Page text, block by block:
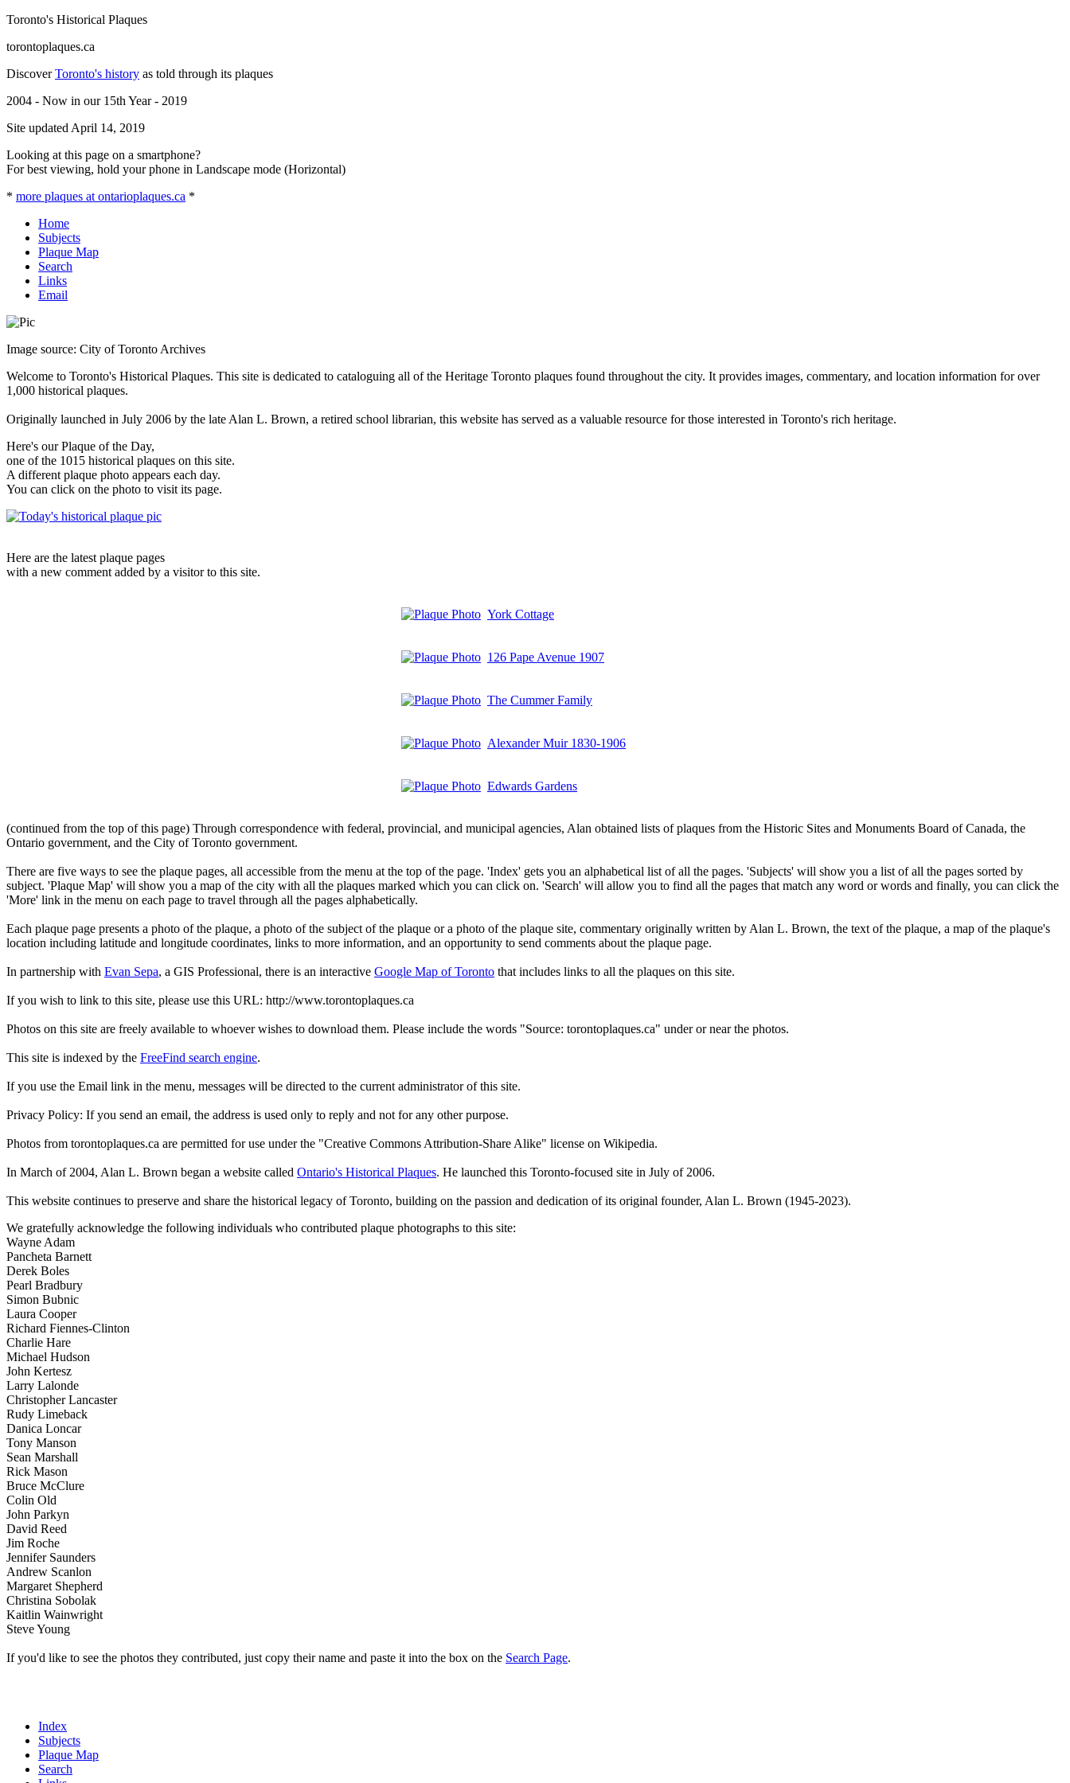
Toronto's Historical Plaques
torontoplaques.ca
DiscoverToronto's history as told through its plaques
2004 - Now in our 15th Year - 2019
Site updated April 14, 2019
Looking at this page on a smartphone?
For best viewing, hold your phone in Landscape mode (Horizontal)
* more plaques at ontarioplaques.ca *
Home
Subjects
Plaque Map
Search
Links
Email
Image source: City of Toronto Archives
Welcome to Toronto's Historical Plaques. This site is dedicated to cataloguing all of the Heritage Toronto plaques found throughout the city. It provides images, commentary, and location information for over
1,000 historical plaques.
Originally launched in July 2006 by the late Alan L. Brown, a retired school librarian, this website has served as a valuable resource for those interested in Toronto's rich heritage.
Here's our Plaque of the Day,
one of the 1015 historical plaques on this site.
A different plaque photo appears each day.
You can click on the photo to visit its page.
Here are the latest plaque pages
with a new comment added by a visitor to this site.
York Cottage
126 Pape Avenue 1907
The Cummer Family
Alexander Muir 1830-1906
Edwards Gardens
(continued from the top of this page) Through correspondence with federal, provincial, and municipal agencies, Alan obtained lists of plaques from the Historic Sites and Monuments Board of Canada, the
Ontario government, and the City of Toronto government.
There are five ways to see the plaque pages, all accessible from the menu at the top of the page. 'Index' gets you an alphabetical list of all the pages. 'Subjects' will show you a list of all the pages sorted by
subject. 'Plaque Map' will show you a map of the city with all the plaques marked which you can click on. 'Search' will allow you to find all the pages that match any word or words and finally, you can click the
'More' link in the menu on each page to travel through all the pages alphabetically.
Each plaque page presents a photo of the plaque, a photo of the subject of the plaque or a photo of the plaque site, commentary originally written by Alan L. Brown, the text of the plaque, a map of the plaque's
location including latitude and longitude coordinates, links to more information, and an opportunity to send comments about the plaque page.
In partnership with Evan Sepa, a GIS Professional, there is an interactive Google Map of Toronto that includes links to all the plaques on this site.
If you wish to link to this site, please use this URL: http://www.torontoplaques.ca
Photos on this site are freely available to whoever wishes to download them. Please include the words "Source: torontoplaques.ca" under or near the photos.
This site is indexed by the FreeFind search engine.
If you use the Email link in the menu, messages will be directed to the current administrator of this site.
Privacy Policy: If you send an email, the address is used only to reply and not for any other purpose.
Photos from torontoplaques.ca are permitted for use under the "Creative Commons Attribution-Share Alike" license on Wikipedia.
In March of 2004, Alan L. Brown began a website called Ontario's Historical Plaques. He launched this Toronto-focused site in July of 2006.
This website continues to preserve and share the historical legacy of Toronto, building on the passion and dedication of its original founder, Alan L. Brown (1945-2023).
We gratefully acknowledge the following individuals who contributed plaque photographs to this site:
Wayne Adam
Pancheta Barnett
Derek Boles
Pearl Bradbury
Simon Bubnic
Laura Cooper
Richard Fiennes-Clinton
Charlie Hare
Michael Hudson
John Kertesz
Larry Lalonde
Christopher Lancaster
Rudy Limeback
Danica Loncar
Tony Manson
Sean Marshall
Rick Mason
Bruce McClure
Colin Old
John Parkyn
David Reed
Jim Roche
Jennifer Saunders
Andrew Scanlon
Margaret Shepherd
Christina Sobolak
Kaitlin Wainwright
Steve Young
If you'd like to see the photos they contributed, just copy their name and paste it into the box on the Search Page.
Index
Subjects
Plaque Map
Search